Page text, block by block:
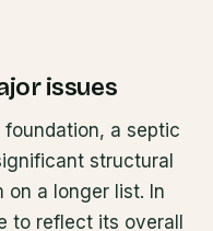
issues
foundation, a septic
structural
on a longer list. In
to reflect its overall